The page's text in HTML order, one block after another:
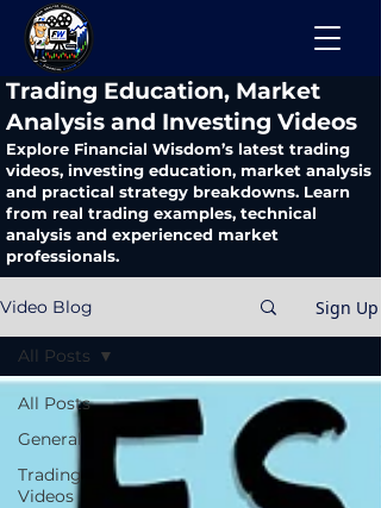
​Trading Education, Market
Analysis and Investing Videos
Explore Financial Wisdom’s latest trading
videos, investing education, market analysis
and practical strategy breakdowns. Learn
from real trading examples, technical
analysis and experienced market
professionals.
Video Blog Sign Up
All Posts
General
Trading
Videos
All Posts